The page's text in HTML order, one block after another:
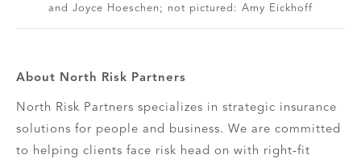
and Joyce Hoeschen; not pictured: Amy Eickhoff
About North Risk Partners
North Risk Partners specializes in strategic insurance
solutions for people and business. We are committed
to helping clients face risk head on with right-fit